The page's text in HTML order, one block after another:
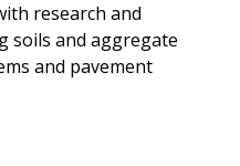
research and
soils and aggregate
and pavement